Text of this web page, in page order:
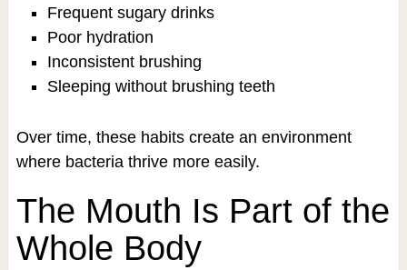
Frequent sugary drinks
Poor hydration
Inconsistent brushing
Sleeping without brushing teeth
Over time, these habits create an environment
where bacteria thrive more easily.
The Mouth Is Part of the
Whole Body